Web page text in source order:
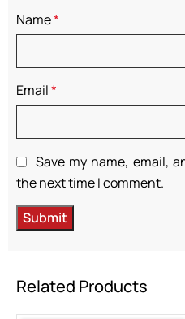
Name*
Email*
Save my name, email,
the next time I comment.
Related Products